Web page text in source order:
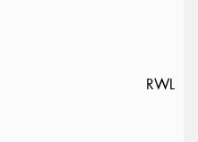
RWL